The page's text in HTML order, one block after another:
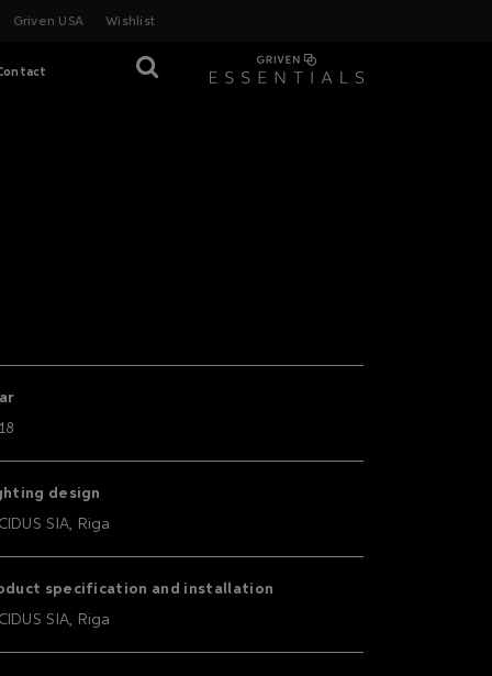
Griven USA Wishlist
design
SIA, Riga
specification and installation
SIA, Riga